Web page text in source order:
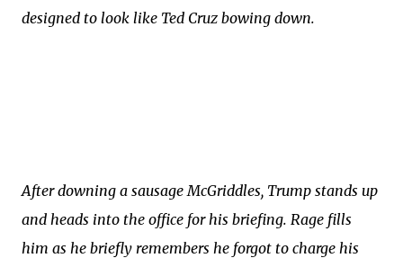
designed to look like Ted Cruz bowing down.
After downing a sausage McGriddles, Trump stands up
and heads into the office for his briefing. Rage fills
him as he briefly remembers he forgot to charge his